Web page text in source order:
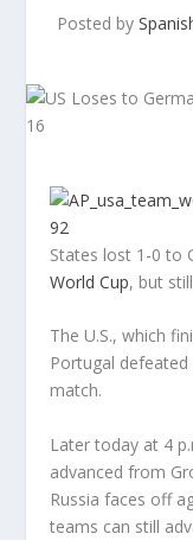
Posted by
States lost 1-0 to
World Cup, but
The U.S., which
Portugal defeated
match.
Later today at 4
advanced from
Russia faces off
teams can still